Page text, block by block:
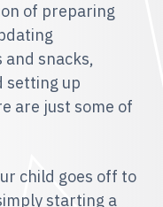
of preparing
snacks,
setting up
are just some of
child goes off to
starting a